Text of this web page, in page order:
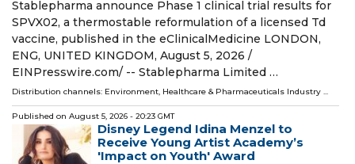
Stablepharma announce Phase 1 clinical trial results for
SPVX02, a thermostable reformulation of a licensed Td
vaccine, published in the eClinicalMedicine LONDON,
ENG, UNITED KINGDOM, August 5, 2026 /⁨
EINPresswire.com⁩/ -- Stablepharma Limited …
Distribution channels: Environment Healthcare & Pharmaceuticals Industry
Published on August 5, 2026 - 20:23 GMT
Disney Legend Idina Menzel to
Receive Young Artist Academy’s
'Impact on Youth' Award